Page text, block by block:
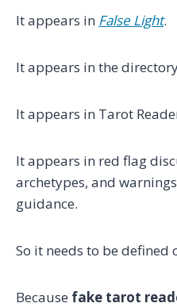
It appears in False Light.
It appears in the
It appears in Tarot
It appears in red flag
archetypes, and
guidance.
So it needs to be defined
Because fake tarot